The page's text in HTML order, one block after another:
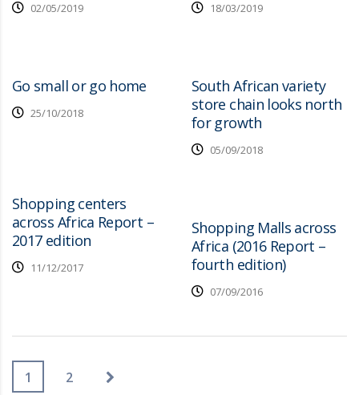
02/05/2019 18/03/2019
Go small or go home
25/10/2018
South African variety
store chain looks north
for growth
05/09/2018
Shopping centers
across Africa Report –
2017 edition
11/12/2017
Shopping Malls across
Africa (2016 Report –
fourth edition)
07/09/2016
1 2